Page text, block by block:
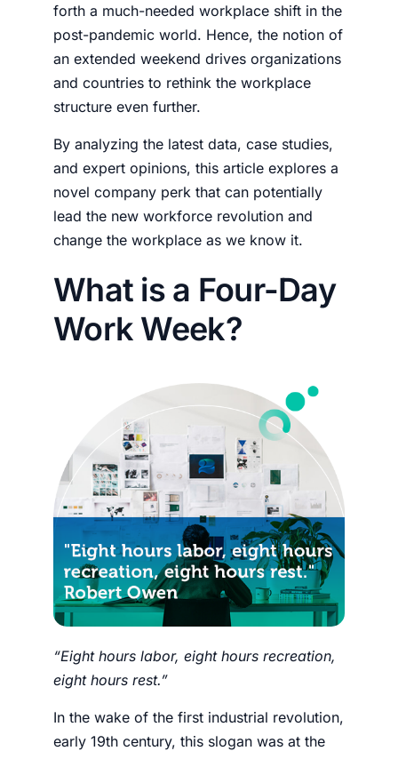
forth a much-needed workplace shift in the
post-pandemic world. Hence, the notion of
an extended weekend drives organizations
and countries to rethink the workplace
structure even further.
By analyzing the latest data, case studies,
and expert opinions, this article explores a
novel company perk that can potentially
lead the new workforce revolution and
change the workplace as we know it.
What is a Four-Day
Work Week?
“Eight hours labor, eight hours recreation,
eight hours rest.”
In the wake of the first industrial revolution,
early 19th century, this slogan was at the